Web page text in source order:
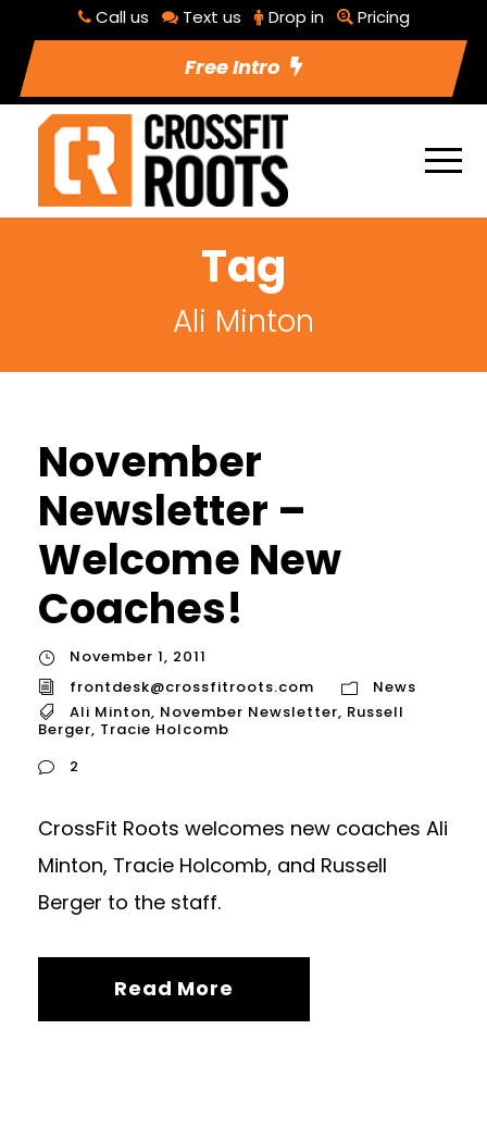
Call us Text us Drop in Pricing
Free Intro
Tag
Ali Minton
November
Newsletter –
Welcome New
Coaches!
November 1, 2011
frontdesk@crossfitroots.com
News
Ali Minton, November Newsletter, Russell
Berger, Tracie Holcomb
2
CrossFit Roots welcomes new coaches Ali
Minton, Tracie Holcomb, and Russell
Berger to the staff.
Read More